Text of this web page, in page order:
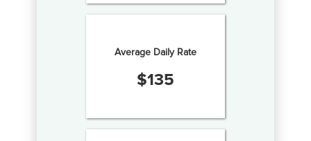
Average Daily Rate
$135